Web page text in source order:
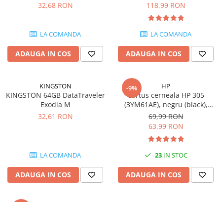
SSD-uri externe
Placi captura
Camere IP
DataTraveler Exodia, USB 3.2
32,68 RON
LA COMANDA
ADAUGA IN COS
pagini
118,99 RON
LA COMANDA
ADAUGA IN COS
KINGSTON
KINGSTON 64GB DataTraveler
Exodia M
32,61 RON
LA COMANDA
ADAUGA IN COS
-9% HP
Cartus cerneala HP 305
(3YM61AE), negru (black),
original, 120 pagini
69,99 RON
63,99 RON
23IN STOC
ADAUGA IN COS